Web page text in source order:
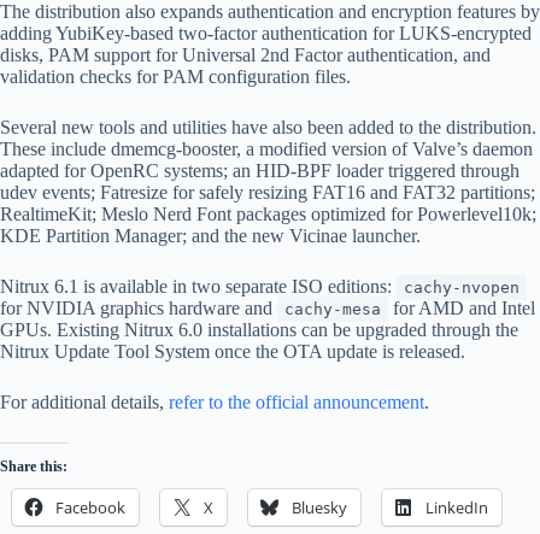
The distribution also expands authentication and encryption features by
adding YubiKey-based two-factor authentication for LUKS-encrypted
disks, PAM support for Universal 2nd Factor authentication, and
validation checks for PAM configuration files.
Several new tools and utilities have also been added to the distribution.
These include dmemcg-booster, a modified version of Valve’s daemon
adapted for OpenRC systems; an HID-BPF loader triggered through
udev events; Fatresize for safely resizing FAT16 and FAT32 partitions;
RealtimeKit; Meslo Nerd Font packages optimized for Powerlevel10k;
KDE Partition Manager; and the new Vicinae launcher.
Nitrux 6.1 is available in two separate ISO editions: cachy-nvopen
for NVIDIA graphics hardware and cachy-mesa
for AMD and Intel
GPUs. Existing Nitrux 6.0 installations can be upgraded through the
Nitrux Update Tool System once the OTA update is released.
For additional details, refer to the official announcement.
Share this:
Facebook X Bluesky LinkedIn